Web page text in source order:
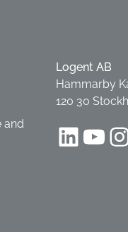
and
Logent AB
Hammarby
120 30
LinkedIn YouTube